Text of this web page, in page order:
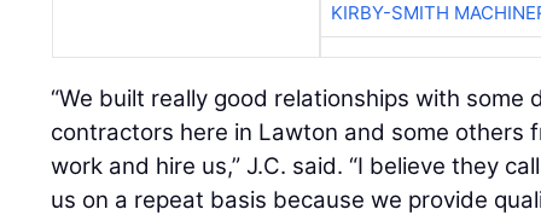
KIRBY-SMITH
“We built really good relationships with some
contractors here in Lawton and some others
work and hire us,” J.C. said. “I believe they
us on a repeat basis because we provide